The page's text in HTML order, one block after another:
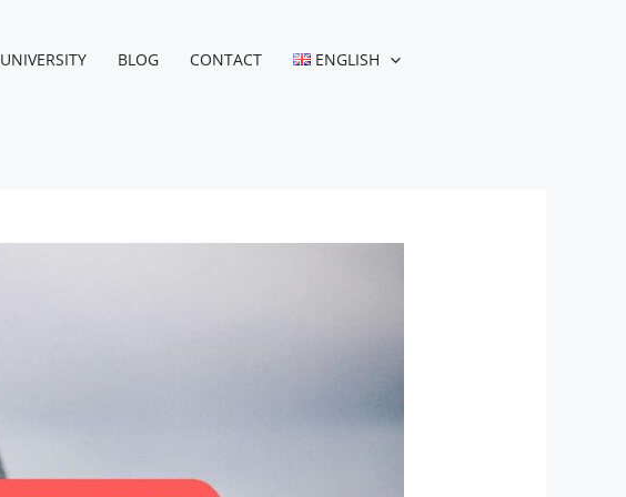
UNIVERSITY BLOG CONTACT ENGLISH